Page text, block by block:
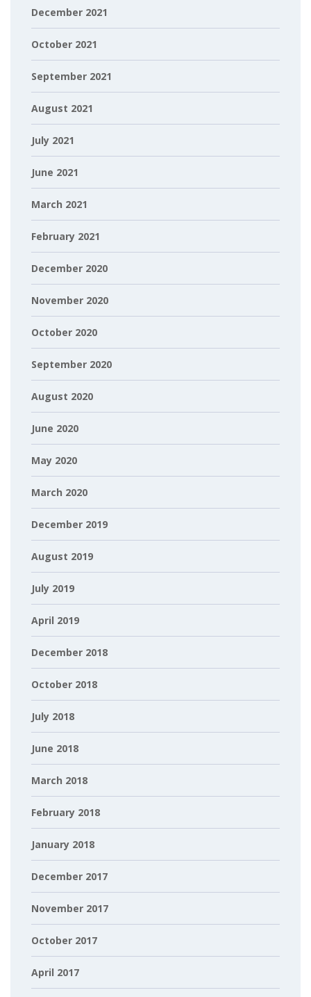
December 2021
October 2021
September 2021
August 2021
July 2021
June 2021
March 2021
February 2021
December 2020
November 2020
October 2020
September 2020
August 2020
June 2020
May 2020
March 2020
December 2019
August 2019
July 2019
April 2019
December 2018
October 2018
July 2018
June 2018
March 2018
February 2018
January 2018
December 2017
November 2017
October 2017
April 2017